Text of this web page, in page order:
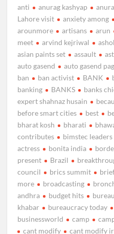
anti
anurag kashyap
Lahore visit
anxiety among
arounmore
artisans arun
meet
arvind kejriwal
asian paints set
assault
auto gasend
auto gasend
ban
ban activist BANK
banking
BANKS banks
expert shahnaz husain
before smart cities
best
bharat kosh
bharati
contributes
bimstec leaders
actress
bonita india
present
Brazil
council
brics summit
more
broadcasting
andhra
budget hits
khabar
bureaucracy today
businessworld
camp
cant modify
cant modify